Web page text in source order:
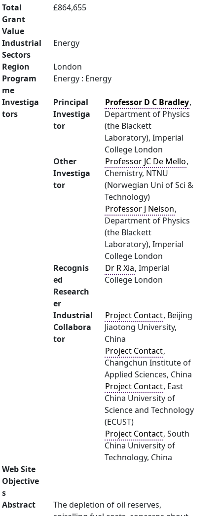
Total
Grant
Value
£864,655
Industrial
Sectors
Energy
Region
London
Program
me
Energy : Energy
Investiga
tors
Principal
Investiga
tor
Professor D C Bradley,
Department of Physics
(the Blackett
Laboratory), Imperial
College London
Other
Investiga
tor
Professor JC De Mello,
Chemistry, NTNU
(Norwegian Uni of Sci &
Technology)
Professor J Nelson,
Department of Physics
(the Blackett
Laboratory), Imperial
College London
Recognis
ed
Research
er
Dr R Xia, Imperial
College London
Industrial
Collabora
tor
Project Contact, Beijing
Jiaotong University,
China
Project Contact,
Changchun Institute of
Applied Sciences, China
Project Contact, East
China University of
Science and Technology
(ECUST)
Project Contact, South
China University of
Technology, China
Web Site
Objective
s
Abstract
The depletion of oil reserves,